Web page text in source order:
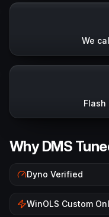
We
Why DMS
Dyno Verified
WinOLS Custom